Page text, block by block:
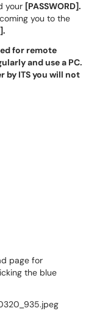
your [PASSWORD].
you to the
for remote
and use a PC.
by ITS you will not
page for
the blue